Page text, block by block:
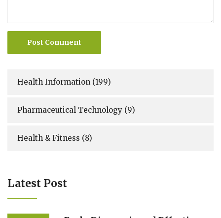
Post Comment
Health Information (199)
Pharmaceutical Technology (9)
Health & Fitness (8)
Latest Post